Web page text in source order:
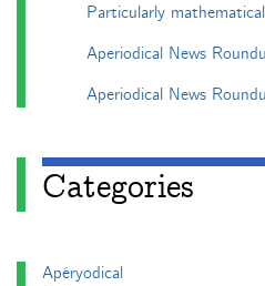
Particularly
Aperiodical News
Aperiodical News
Categories
Apéryodical